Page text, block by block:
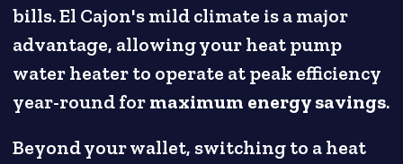
bills. El Cajon's mild climate is a major
advantage, allowing your heat pump
water heater to operate at peak efficiency
year-round formaximum energy savings.
Beyond your wallet, switching to a heat